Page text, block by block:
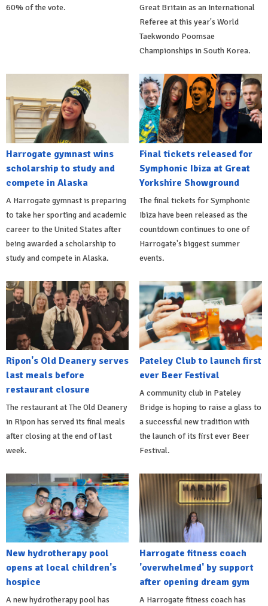
60% of the vote.
Great Britain as an International
Referee at this year's World
Taekwondo Poomsae
Championships in South Korea.
Harrogate gymnast wins
scholarship to study and
compete in Alaska
A Harrogate gymnast is preparing
to take her sporting and academic
career to the United States after
being awarded a scholarship to
study and compete in Alaska.
Final tickets released for
Symphonic Ibiza at Great
Yorkshire Showground
The final tickets for Symphonic
Ibiza have been released as the
countdown continues to one of
Harrogate's biggest summer
events.
Ripon's Old Deanery serves
last meals before
restaurant closure
The restaurant at The Old Deanery
in Ripon has served its final meals
after closing at the end of last
week.
Pateley Club to launch first
ever Beer Festival
A community club in Pateley
Bridge is hoping to raise a glass to
a successful new tradition with
the launch of its first ever Beer
Festival.
New hydrotherapy pool
opens at local children's
hospice
A new hydrotherapy pool has
Harrogate fitness coach
'overwhelmed' by support
after opening dream gym
A Harrogate fitness coach has